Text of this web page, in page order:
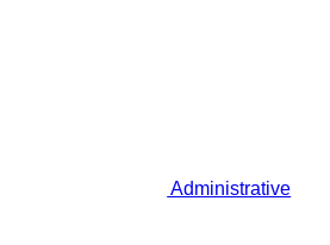
Administrative